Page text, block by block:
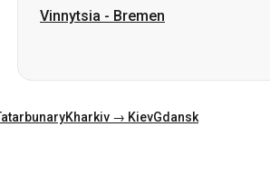
Kharkiv → KievGdansk